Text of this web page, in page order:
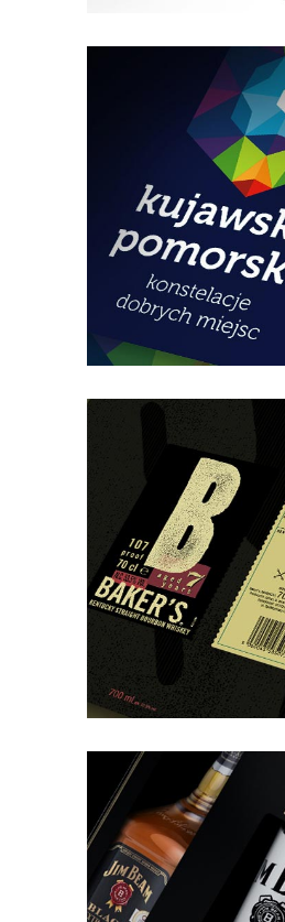
Regional Women’s
event
Kuyavian-
Baker’s –